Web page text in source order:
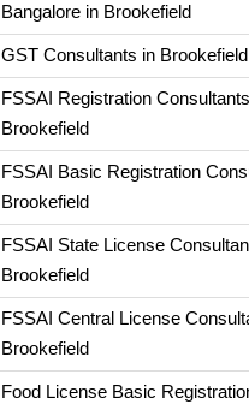
Bangalore in Brookefield
GST Consultants in Brookefield
FSSAI Registration
Brookefield
FSSAI Basic Registration
Brookefield
FSSAI State License
Brookefield
FSSAI Central License
Brookefield
Food License Basic